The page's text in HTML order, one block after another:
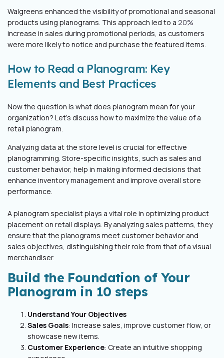
Walgreens enhanced the visibility of promotional and seasonal
products using planograms. This approach led to a 20%
increase in sales during promotional periods, as customers
were more likely to notice and purchase the featured items.
How to Read a Planogram: Key
Elements and Best Practices
Now the question is what does planogram mean for your
organization? Let’s discuss how to maximize the value of a
retail planogram.
Analyzing data at the store level is crucial for effective
planogramming. Store-specific insights, such as sales and
customer behavior, help in making informed decisions that
enhance inventory management and improve overall store
performance.
A planogram specialist plays a vital role in optimizing product
placement on retail displays. By analyzing sales patterns, they
ensure that the planograms meet customer behavior and
sales objectives, distinguishing their role from that of a visual
merchandiser.
Build the Foundation of Your
Planogram in 10 steps
Understand Your Objectives
Sales Goals: Increase sales, improve customer flow, or
showcase new items.
Customer Experience: Create an intuitive shopping